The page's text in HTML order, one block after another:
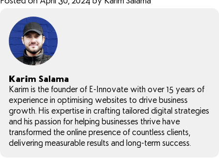
Karim Salama
Karim is the founder of E-Innovate with over 15 years of
experience in optimising websites to drive business
growth. His expertise in crafting tailored digital strategies
and his passion for helping businesses thrive have
transformed the online presence of countless clients,
delivering measurable results and long-term success.